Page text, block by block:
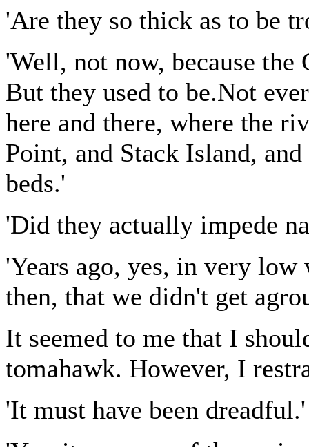
'Are they so thick as to be
'Well, not now, because the
But they used to be.Not
here and there, where the
Point, and Stack Island,
beds.'
'Did they actually impede
'Years ago, yes, in very
then, that we didn't get
It seemed to me that I
tomahawk. However, I
'It must have been dreadful.'